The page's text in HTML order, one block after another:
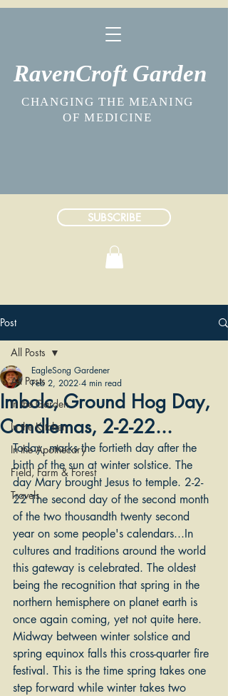
RavenCroft Garden
CHANGING THE MEANING
OF MEDICINE
SUBSCRIBE
Post
All Posts
In the Garden
In the Kitchen
In the Apothecary
Field, Farm & Forest
Travels
All Posts
Imbolc, Ground Hog Day,
Candlemas, 2-2-22...
EagleSong Gardener
Feb 2, 2022 4 min read
Today, marks the fortieth day after the
birth of the sun at winter solstice. The
day Mary brought Jesus to temple. 2-2-
22 The second day of the second month
of the two thousandth twenty second
year on some people's calendars...In
cultures and traditions around the world
this gateway is celebrated. The oldest
being the recognition that spring in the
northern hemisphere on planet earth is
once again coming, yet not quite here.
Midway between winter solstice and
spring equinox falls this cross-quarter fire
festival. This is the time spring takes one
step forward while winter takes two